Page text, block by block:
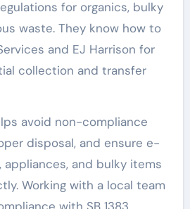
for organics, bulky
waste. They know how to
and EJ Harrison for
collection and transfer
avoid non-compliance
disposal, and ensure e-
appliances, and bulky items
Working with a local team